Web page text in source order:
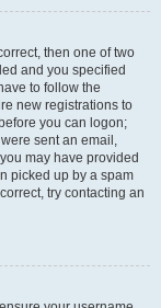
then one of two
and you specified
to follow the
new registrations to
you can logon;
sent an email,
may have provided
picked up by a spam
try contacting an